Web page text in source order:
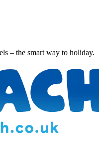
– the smart way to holiday.